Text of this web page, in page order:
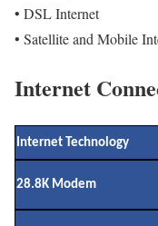
• DSL Internet
• Satellite and Mobile
Internet
Internet Technology
28.8K Modem